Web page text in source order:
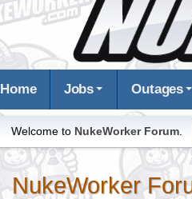
Home Jobs Outages
Welcome to NukeWorker Forum.
NukeWorker